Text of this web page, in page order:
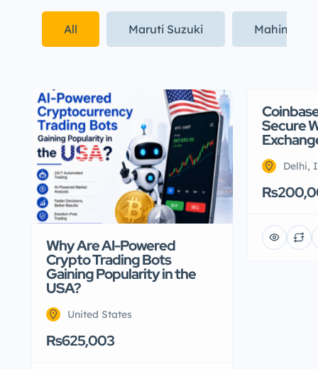
All Maruti Suzuki Mahindra
Why Are AI-Powered
Crypto Trading Bots
Gaining Popularity in the
USA?
United States
Rs625,003
Secure
Delhi,